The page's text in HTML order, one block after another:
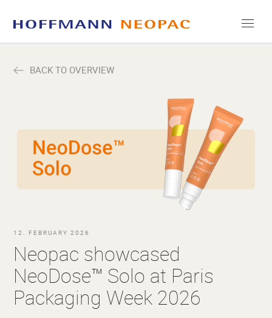
COMPANY
MEDIA
CONTACT
BACK TO OVERVIEW
12. FEBRUARY 2026
Neopac showcased
NeoDose™ Solo at Paris
Packaging Week 2026